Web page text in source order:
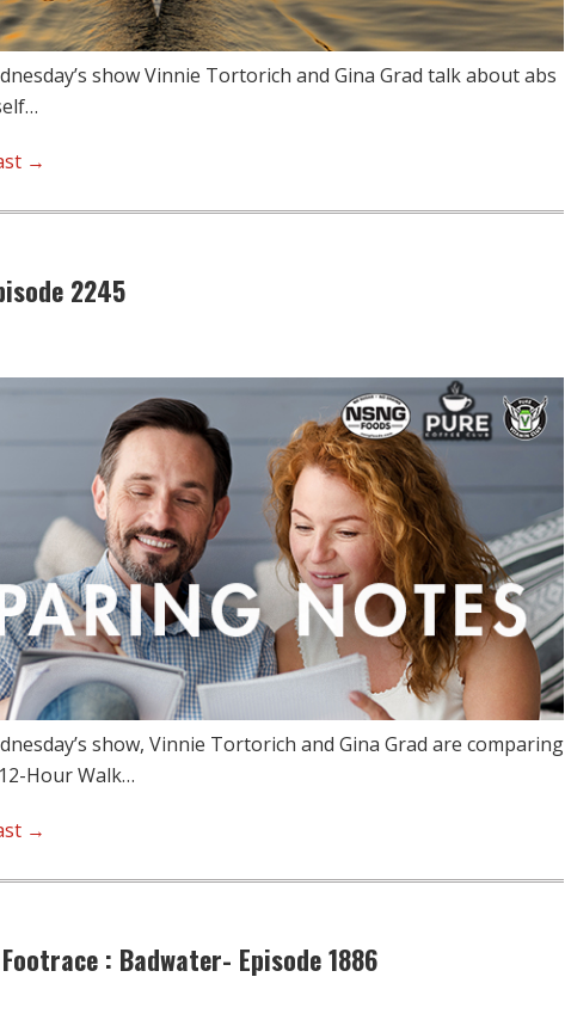
show Vinnie Tortorich and Gina Grad talk about abs
→
2245
show, Vinnie Tortorich and Gina Grad are comparing
Hour Walk…
→
: Badwater- Episode 1886